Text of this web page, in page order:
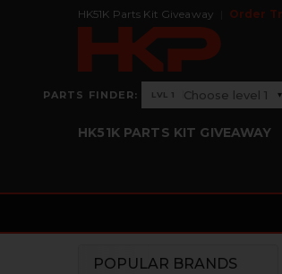
HK51K Parts Kit Giveaway Order
PARTS FINDER: Level 1: Choose level 1
LVL 1 Choose level 1 ▾
HK51K PARTS KIT GIVEAWAY
POPULAR BRANDS